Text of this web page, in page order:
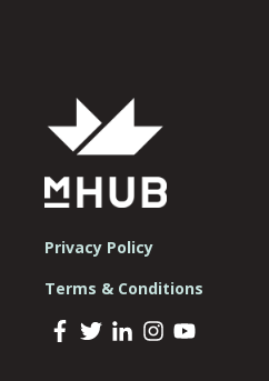
Privacy Policy
Terms & Conditions